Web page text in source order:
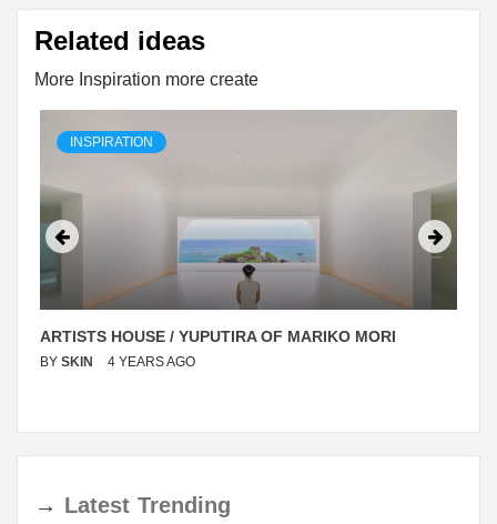
Related ideas
More Inspiration more create
INSPIRATION
ARTISTS HOUSE / YUPUTIRA OF MARIKO MORI
BY SKIN 4 YEARS AGO
→ Latest Trending